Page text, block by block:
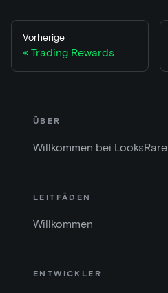
Vorherige
Trading Rewards
ÜBER
Willkommen bei LooksRare
LEITFÄDEN
Willkommen
ENTWICKLER